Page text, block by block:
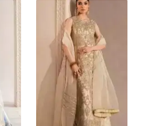
262,500.
787,500.